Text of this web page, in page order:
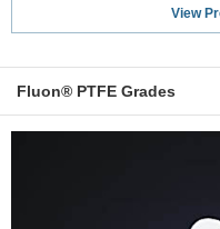
View
Fluon® PTFE Grades